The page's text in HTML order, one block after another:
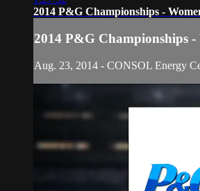
2014 P&G Championships -
2014 P&G Championships -
Aug. 23, 2014 - CONSOL Energy